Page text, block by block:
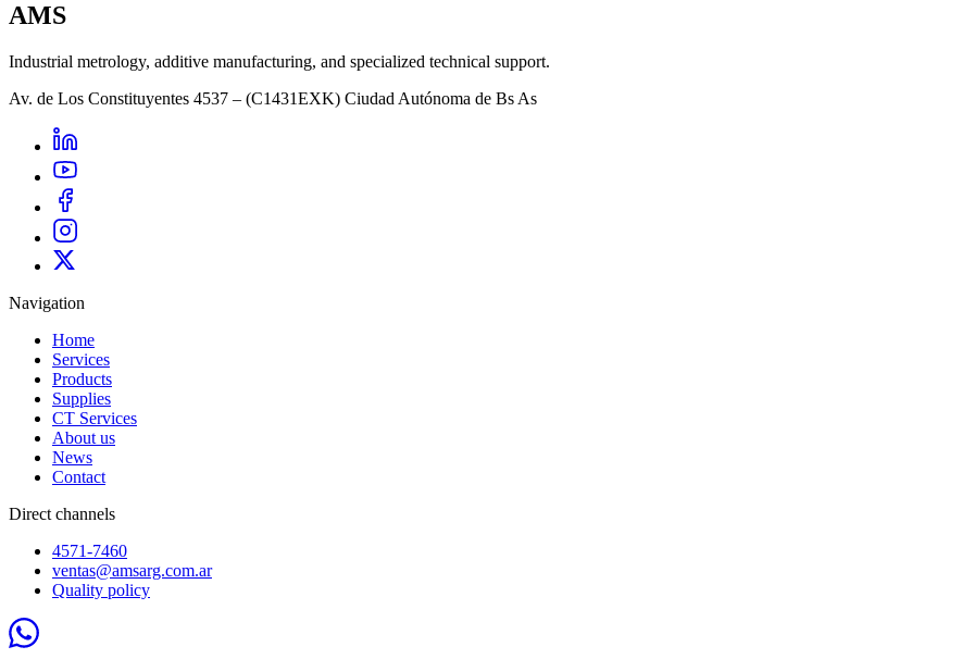
AMS
Industrial metrology, additive manufacturing, and specialized technical support.
Av. de Los Constituyentes 4537 – (C1431EXK) Ciudad Autónoma de Bs As
Navigation
Home
Services
Products
Supplies
CT Services
About us
News
Contact
Direct channels
4571-7460
ventas@amsarg.com.ar
Quality policy